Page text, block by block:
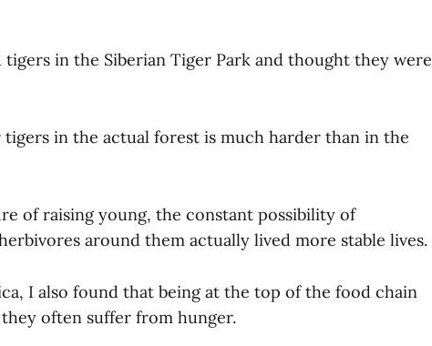
tigers in the Siberian Tiger Park and thought they were
in the actual forest is much harder than in the
of raising young, the constant possibility of
around them actually lived more stable lives.
I also found that being at the top of the food chain
often suffer from hunger.